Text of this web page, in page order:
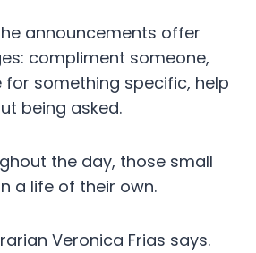
announcements offer
compliment someone,
for something specific, help
being asked.
the day, those small
a life of their own.
Veronica Frias says.